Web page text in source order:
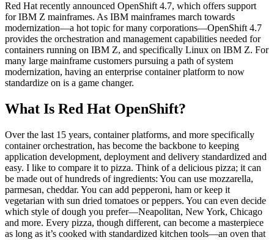
Red Hat recently announced OpenShift 4.7, which offers support
for IBM Z mainframes. As IBM mainframes march towards
modernization—a hot topic for many corporations—OpenShift 4.7
provides the orchestration and management capabilities needed for
containers running on IBM Z, and specifically Linux on IBM Z. For
many large mainframe customers pursuing a path of system
modernization, having an enterprise container platform to now
standardize on is a game changer.
What Is Red Hat OpenShift?
Over the last 15 years, container platforms, and more specifically
container orchestration, has become the backbone to keeping
application development, deployment and delivery standardized and
easy. I like to compare it to pizza. Think of a delicious pizza; it can
be made out of hundreds of ingredients: You can use mozzarella,
parmesan, cheddar. You can add pepperoni, ham or keep it
vegetarian with sun dried tomatoes or peppers. You can even decide
which style of dough you prefer—Neapolitan, New York, Chicago
and more. Every pizza, though different, can become a masterpiece
as long as it’s cooked with standardized kitchen tools—an oven that